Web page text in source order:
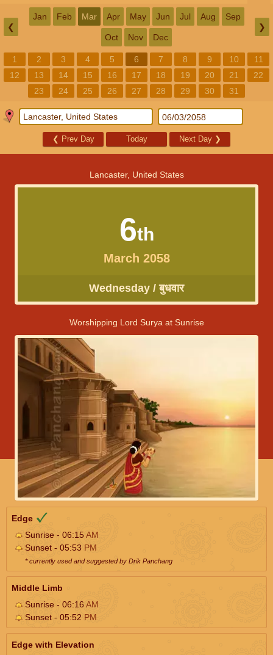
❮
Jan Feb Mar Apr May Jun Jul Aug Sep
Oct Nov Dec
❯
1 2 3 4 5 6 7 8 9 10
11
12
13 14 15 16 17 18 19 20 21
22
23
24 25 26 27 28 29 30 31
❮ Prev Day Today Next Day ❯
Lancaster, United States
6th
March 2058
Wednesday / बुधवार
Worshipping Lord Surya at Sunrise
Edge
Sunrise - 06:15AM
Sunset - 05:53 PM
* currently used and suggested by Drik Panchang
Middle Limb
Sunrise - 06:16AM
Sunset - 05:52 PM
Edge with Elevation